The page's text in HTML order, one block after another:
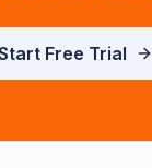
Free Trial